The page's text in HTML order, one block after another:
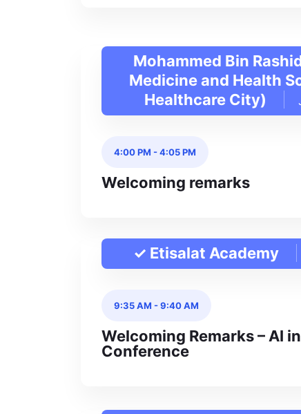
Mohammed Bin
Medicine and Health
Healthcare City)
4:00 PM -4:05 PM
Welcoming remarks
✓ Etisalat Academy
9:35 AM -9:40 AM
Welcoming Remarks – AI
Conference